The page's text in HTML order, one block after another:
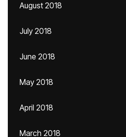
August 2018
July 2018
June 2018
May 2018
April 2018
March 2018